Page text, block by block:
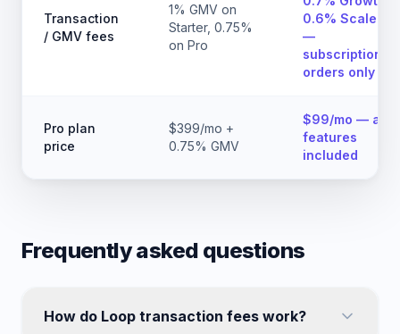
Transaction
/ GMV fees
1% GMV on
Starter, 0.75%
on Pro
0.6% Scale
—
subscription
orders only
Pro plan
price
$399/mo +
0.75% GMV
$99/mo — all
features
included
Frequently asked questions
How do Loop transaction fees work?